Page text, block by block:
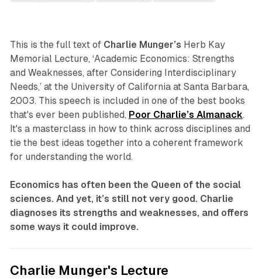
This is the full text of Charlie Munger’s Herb Kay
Memorial Lecture, ‘Academic Economics: Strengths
and Weaknesses, after Considering Interdisciplinary
Needs,’ at the University of California at Santa Barbara,
2003. This speech is included in one of the best books
that's ever been published, Poor Charlie’s Almanack.
It's a masterclass in how to think across disciplines and
tie the best ideas together into a coherent framework
for understanding the world.
Economics has often been the Queen of the social
sciences. And yet, it’s still not very good. Charlie
diagnoses its strengths and weaknesses, and offers
some ways it could improve.
Charlie Munger's Lecture